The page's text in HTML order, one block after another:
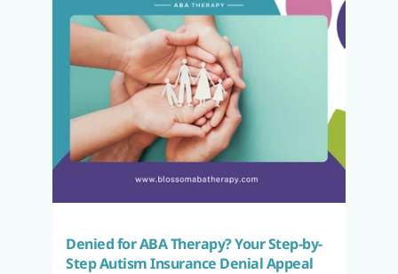
Denied for ABA Therapy? Your Step-by-
Step Autism Insurance Denial Appeal